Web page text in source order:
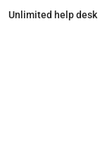
Unlimited help desk